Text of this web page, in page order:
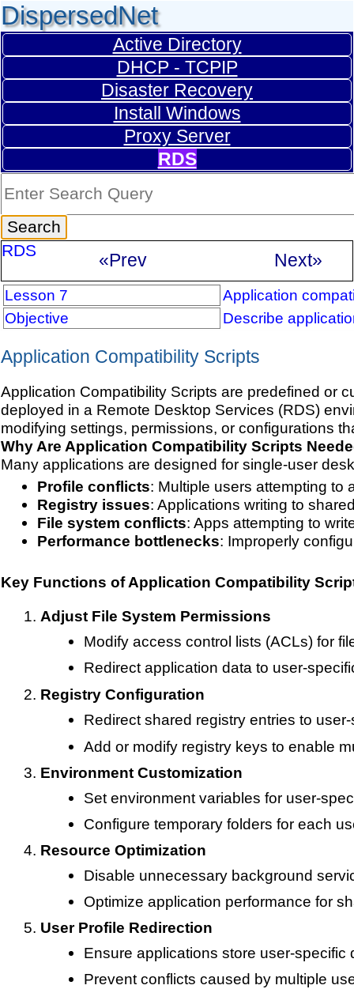
DispersedNet
Active Directory
DHCP - TCPIP
Disaster Recovery
Install Windows
Proxy Server
RDS
RDS
«Prev Next»
Lesson 7
Application
Objective
Describe
Application Compatibility Scripts
Application Compatibility Scripts are predefined or
deployed in a Remote Desktop Services (RDS)
modifying settings, permissions, or configurations
Why Are Application Compatibility Scripts
Many applications are designed for single-user
Profile conflicts: Multiple users attempting to
Registry issues: Applications writing to
File system conflicts: Apps attempting to
Performance bottlenecks: Improperly
Key Functions of Application Compatibility
Adjust File System Permissions
Modify access control lists (ACLs) for
Redirect application data to user-
Registry Configuration
Redirect shared registry entries to
Add or modify registry keys to enable
Environment Customization
Set environment variables for user-
Configure temporary folders for each
Resource Optimization
Disable unnecessary background
Optimize application performance for
User Profile Redirection
Ensure applications store user-
Prevent conflicts caused by multiple